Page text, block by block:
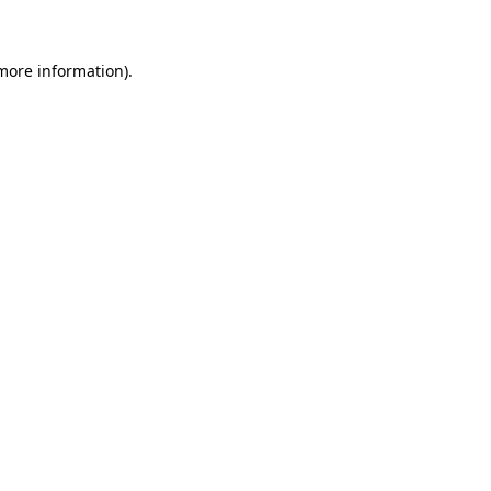
information).